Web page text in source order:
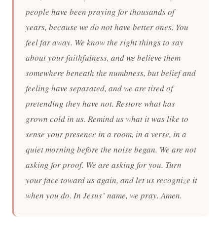
people have been praying for thousands of
years, because we do not have better ones. You
feel far away. We know the right things to say
about your faithfulness, and we believe them
somewhere beneath the numbness, but belief and
feeling have separated, and we are tired of
pretending they have not. Restore what has
grown cold in us. Remind us what it was like to
sense your presence in a room, in a verse, in a
quiet morning before the noise began. We are not
asking for proof. We are asking for you. Turn
your face toward us again, and let us recognize it
when you do. In Jesus’ name, we pray. Amen.